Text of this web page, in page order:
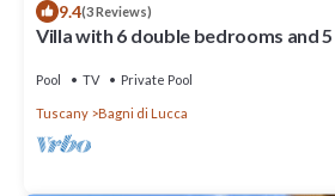
9.4(3 Reviews)
Villa with 6 double bedrooms and
Pool TV Private Pool
Tuscany Bagni di Lucca